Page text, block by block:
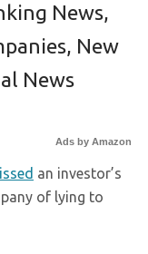
News,
, New
News
Ads by Amazon
an investor’s
of lying to